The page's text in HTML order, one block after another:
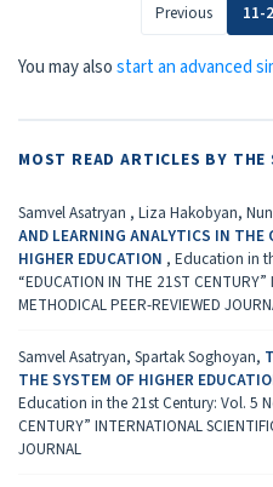
Previous 11-
You may alsostart an advanced
MOST READ ARTICLES BY
Samvel Asatryan , Liza Hakobyan,
AND LEARNING ANALYTICS IN THE
HIGHER EDUCATION , Education in
“EDUCATION IN THE 21ST
METHODICAL PEER-REVIEWED
Samvel Asatryan, Spartak Soghoyan,
THE SYSTEM OF HIGHER
Education in the 21st Century: Vol. 5
CENTURY” INTERNATIONAL
JOURNAL